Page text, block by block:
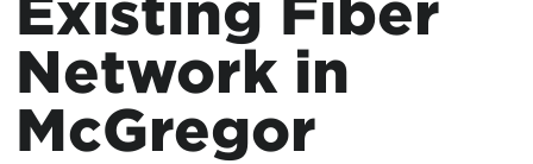
Network in
McGregor